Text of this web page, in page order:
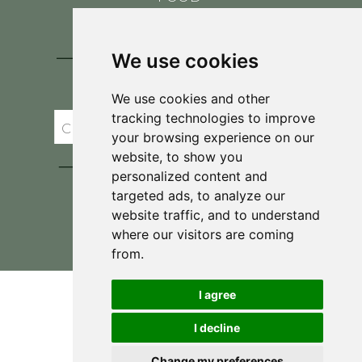
We use cookies
We use cookies and other
tracking technologies to improve
your browsing experience on our
website, to show you
personalized content and
targeted ads, to analyze our
website traffic, and to understand
where our visitors are coming
from.
I agree
I decline